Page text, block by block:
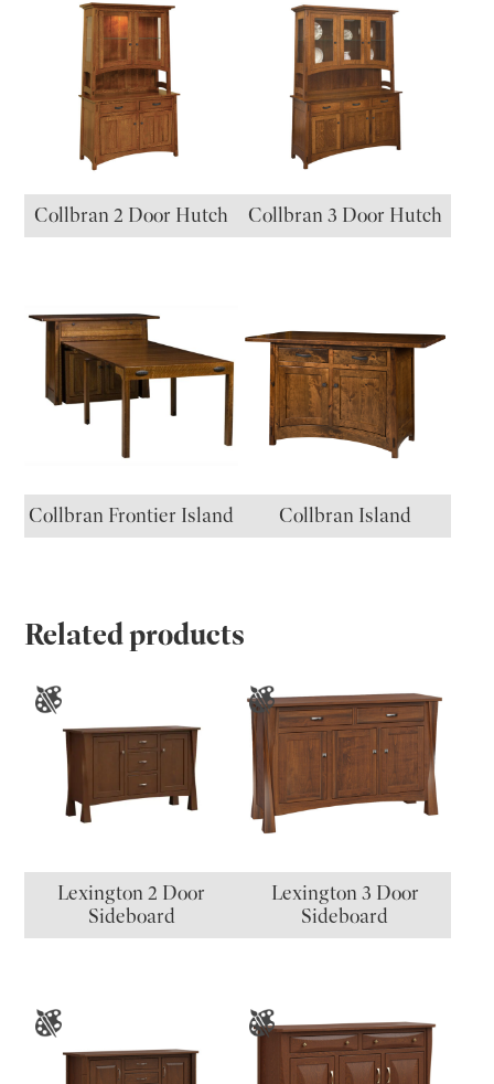
Collbran 2 Door Hutch Collbran 3 Door Hutch
Collbran Frontier Island Collbran Island
Related products
Lexington 2 Door
Sideboard
Lexington 3 Door
Sideboard